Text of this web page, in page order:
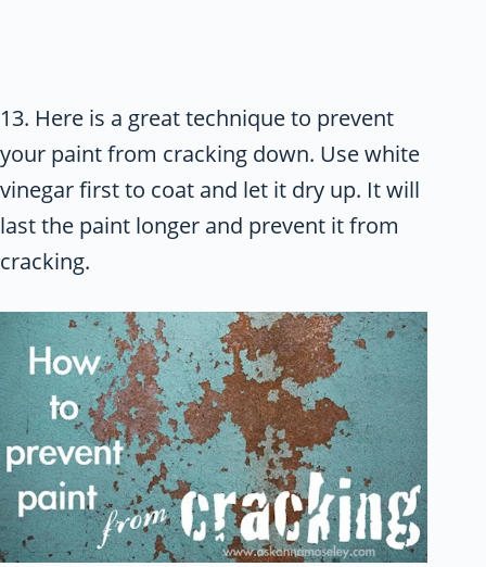
13. Here is a great technique to prevent
your paint from cracking down. Use white
vinegar first to coat and let it dry up. It will
last the paint longer and prevent it from
cracking.